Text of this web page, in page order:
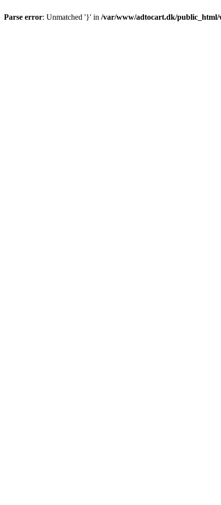
Parse error: Unmatched '}' in /var/www/adtocart.dk/public_html/